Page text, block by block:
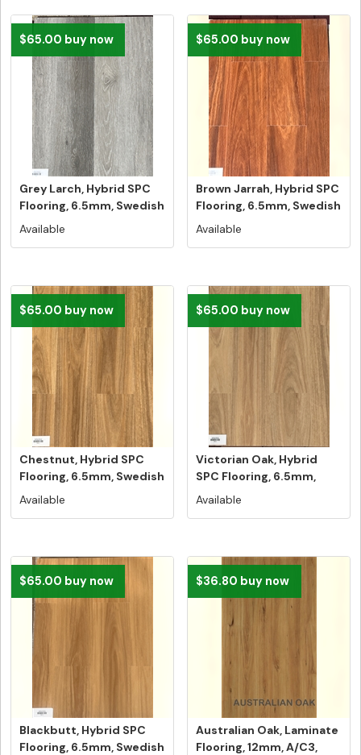
$65.00 buy now
Grey Larch, Hybrid SPC
Flooring, 6.5mm, Swedish
5G...
Available
$65.00 buy now
Brown Jarrah, Hybrid SPC
Flooring, 6.5mm, Swedish
...
Available
$65.00 buy now
Chestnut, Hybrid SPC
Flooring, 6.5mm, Swedish
5G V...
Available
$65.00 buy now
Victorian Oak, Hybrid
SPC Flooring, 6.5mm,
Swedish...
Available
$65.00 buy now
Blackbutt, Hybrid SPC
Flooring, 6.5mm, Swedish
$36.80 buy now
Australian Oak, Laminate
Flooring, 12mm, A/C3,